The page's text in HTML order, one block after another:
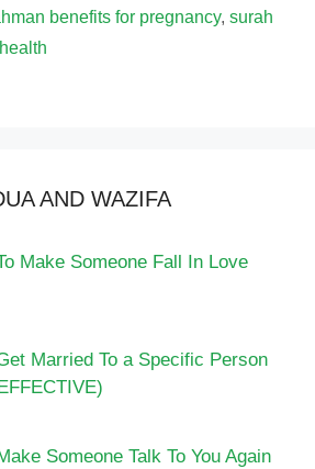
benefits for pregnancy, surah
AND WAZIFA
Make Someone Fall In Love
Married To a Specific Person
Someone Talk To You Again